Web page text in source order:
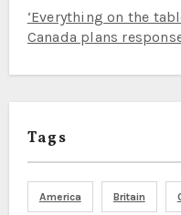
‘Everything on the
Canada plans
Tags
America Britain